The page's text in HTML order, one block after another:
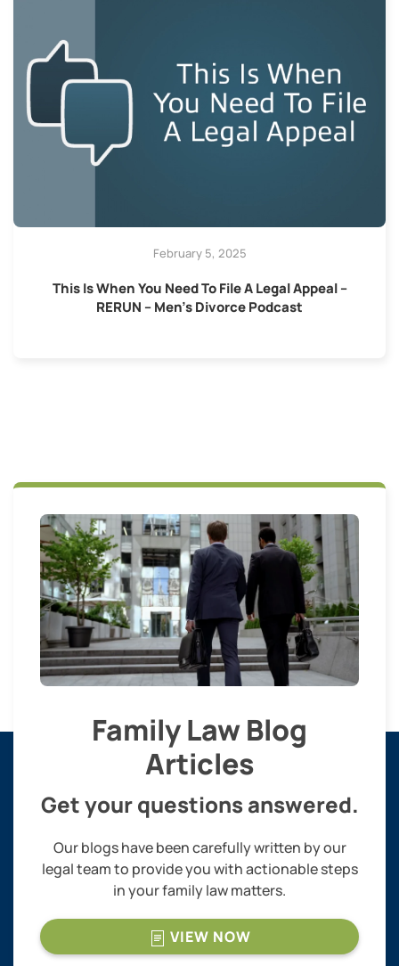
February 5, 2025
This Is When You Need To File A Legal Appeal –
RERUN – Men’s Divorce Podcast
Family Law Blog
Articles
Get your questions answered.
Our blogs have been carefully written by our
legal team to provide you with actionable steps
in your family law matters.
VIEW NOW